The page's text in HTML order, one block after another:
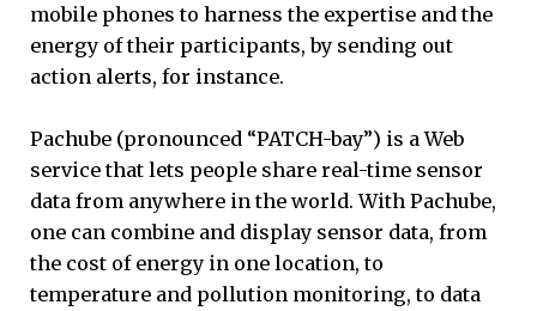
mobile phones to harness the expertise and the
energy of their participants, by sending out
action alerts, for instance.
Pachube (pronounced “PATCH-bay”) is a Web
service that lets people share real-time sensor
data from anywhere in the world. With Pachube,
one can combine and display sensor data, from
the cost of energy in one location, to
temperature and pollution monitoring, to data